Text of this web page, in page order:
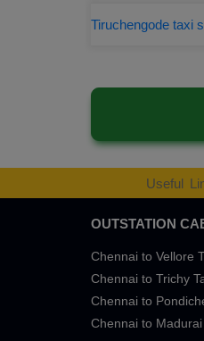
Tiruchengode taxi
Useful
OUTSTATION
Chennai to Vellore
Chennai to Trichy
Chennai to
Chennai to Madurai